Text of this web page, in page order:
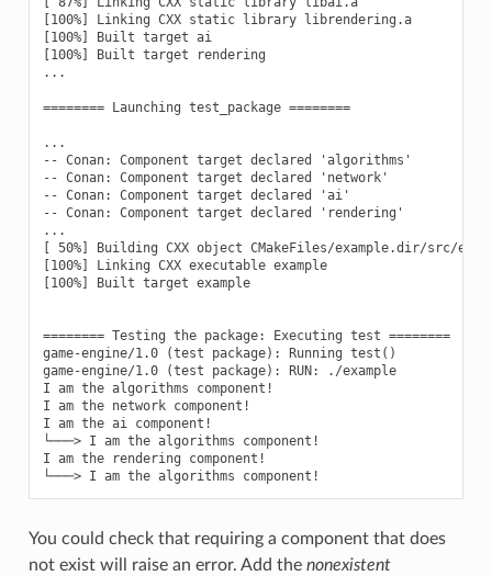
[100%] Linking CXX static library librendering.a
[100%] Built target ai
[100%] Built target rendering
...
======== Launching test_package ========
...
-- Conan: Component target declared 'algorithms'
-- Conan: Component target declared 'network'
-- Conan: Component target declared 'ai'
-- Conan: Component target declared 'rendering'
...
[ 50%] Building CXX object CMakeFiles/example.dir/src/
[100%] Linking CXX executable example
[100%] Built target example
======== Testing the package: Executing test ========
game-engine/1.0 (test package): Running test()
game-engine/1.0 (test package): RUN: ./example
I am the algorithms component!
I am the network component!
I am the ai component!
└───> I am the algorithms component!
I am the rendering component!
You could check that requiring a component that does
not exist will raise an error. Add the nonexistent